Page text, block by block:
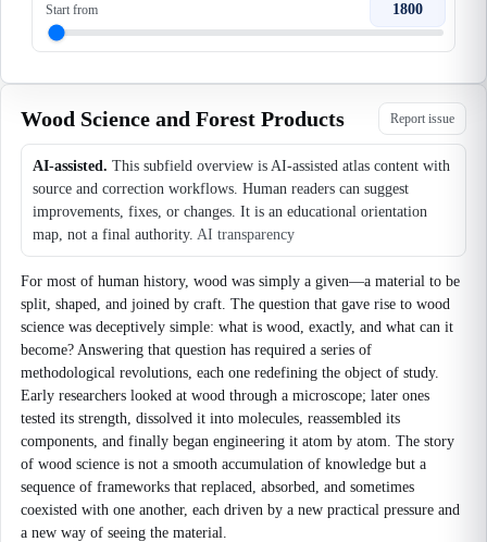
Start from 1800
Wood Science and Forest Products Report issue
AI-assisted. This subfield overview is AI-assisted atlas content with
source and correction workflows. Human readers can suggest
improvements, fixes, or changes. It is an educational orientation
map, not a final authority. AI transparency
For most of human history, wood was simply a given—a material to be
split, shaped, and joined by craft. The question that gave rise to wood
science was deceptively simple: what is wood, exactly, and what can it
become? Answering that question has required a series of
methodological revolutions, each one redefining the object of study.
Early researchers looked at wood through a microscope; later ones
tested its strength, dissolved it into molecules, reassembled its
components, and finally began engineering it atom by atom. The story
of wood science is not a smooth accumulation of knowledge but a
sequence of frameworks that replaced, absorbed, and sometimes
coexisted with one another, each driven by a new practical pressure and
a new way of seeing the material.